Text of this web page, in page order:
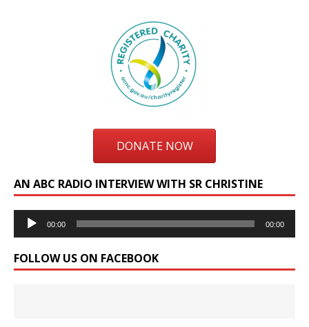
DONATE NOW
AN ABC RADIO INTERVIEW WITH SR CHRISTINE
Audio
Player
00:00 00:00
FOLLOW US ON FACEBOOK